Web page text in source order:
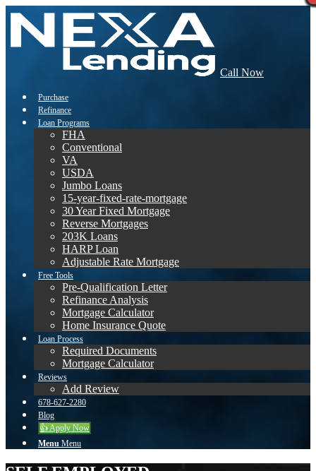
Call Now
Purchase
Refinance
Loan Programs
FHA
Conventional
VA
USDA
Jumbo Loans
15-year-fixed-rate-mortgage
30 Year Fixed Mortgage
Reverse Mortgages
203K Loans
HARP Loan
Adjustable Rate Mortgage
Free Tools
Pre-Qualification Letter
Refinance Analysis
Mortgage Calculator
Home Insurance Quote
Loan Process
Required Documents
Mortgage Calculator
Reviews
Add Review
678-627-2280
Blog
👍 Apply Now
Menu Menu